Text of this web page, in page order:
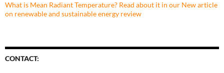
What is Mean Radiant Temperature? Read about it in our New article
on renewable and sustainable energy review
CONTACT: